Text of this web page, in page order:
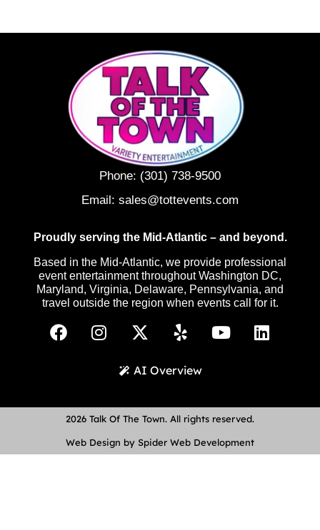
Phone: (301) 738-9500
Email: sales@tottevents.com
Proudly serving the Mid-Atlantic – and beyond.
Based in the Mid-Atlantic, we provide professional
event entertainment throughout Washington DC,
Maryland, Virginia, Delaware, Pennsylvania, and
travel outside the region when events call for it.
AI Overview
2026 Talk Of The Town. All rights reserved.
Web Design by Spider Web Development